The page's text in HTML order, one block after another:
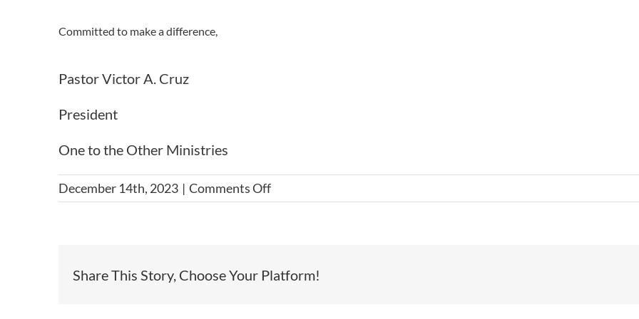
Committed to make a difference,
Pastor Victor A. Cruz
President
One to the Other Ministries
December 14th, 2023 | Comments Offon
2023
Share This Story, Choose Your Platform!